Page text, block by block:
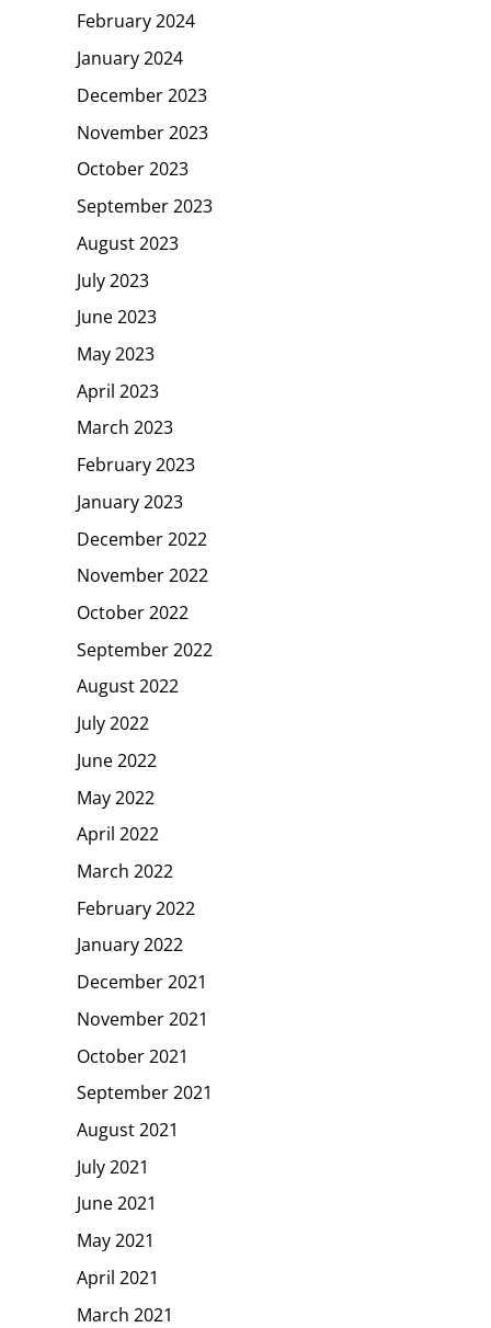
February 2024
January 2024
December 2023
November 2023
October 2023
September 2023
August 2023
July 2023
June 2023
May 2023
April 2023
March 2023
February 2023
January 2023
December 2022
November 2022
October 2022
September 2022
August 2022
July 2022
June 2022
May 2022
April 2022
March 2022
February 2022
January 2022
December 2021
November 2021
October 2021
September 2021
August 2021
July 2021
June 2021
May 2021
April 2021
March 2021